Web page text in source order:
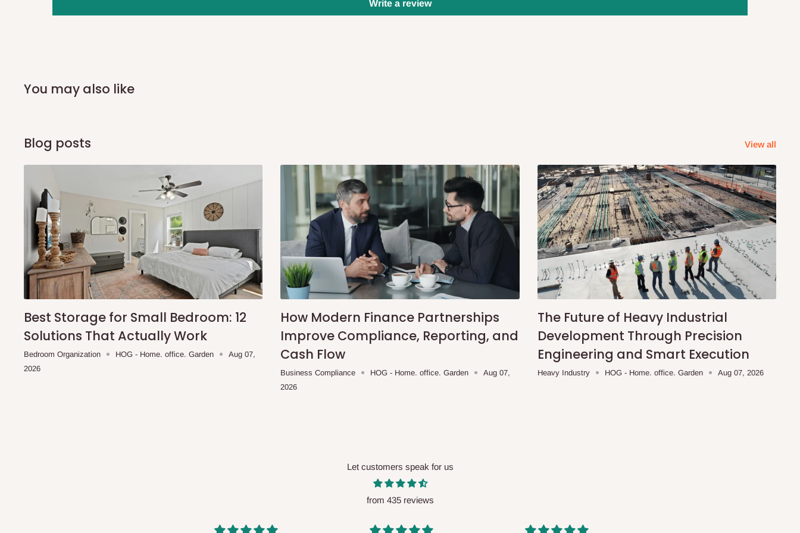
you and schedule a delivery time at your convenience. They will also call you the day before
Yes, subject to product availability, delivery location, and order confirmation.
To be considered for same-day delivery, orders should be placed before
. Same-day
delivery is currently available in selected areas, including:
Ikeja and its environs
Lekki, Victoria Island, Ikoyi and surrounding areas
Please note that our standard delivery schedule is designed to optimize routes and keep
shipping costs affordable.If you require a dedicated same-day delivery outside our
scheduled deliveries, an additional express delivery fee may apply.
Our customer service
team will confirm availability and any applicable delivery charges before processing your order.
Q: What about hidden costs?
No. The price displayed for each product is the product price you will pay.
Delivery charges, where applicable, are clearly communicated before your order is confirmed.
Write a review
You may also like
Blog posts View all
Best Storage for Small Bedroom: 12
Solutions That Actually Work
Bedroom Organization HOG - Home. office. Garden
Aug 07,
2026
How Modern Finance Partnerships
Improve Compliance, Reporting, and
Cash Flow
Business Compliance HOG - Home. office. Garden
Aug 07,
2026
The Future of Heavy Industrial
Development Through Precision
Engineering and Smart Execution
Heavy Industry HOG - Home. office. Garden Aug 07, 2026
Let customers speak for us
from 435 reviews